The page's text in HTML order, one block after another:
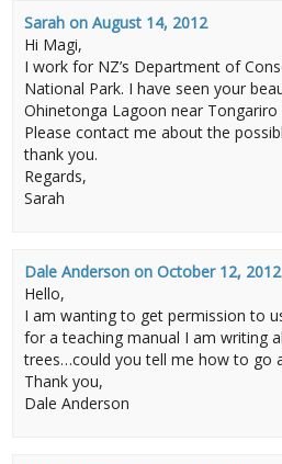
Sarah onAugust 14, 2012
Hi Magi,
I work for NZ’s Department of
National Park. I have seen your
Ohinetonga Lagoon near
Please contact me about the
thank you.
Regards,
Sarah
Dale Anderson onOctober 12, 2012
Hello,
I am wanting to get permission to
for a teaching manual I am writing
trees…could you tell me how to go
Thank you,
Dale Anderson